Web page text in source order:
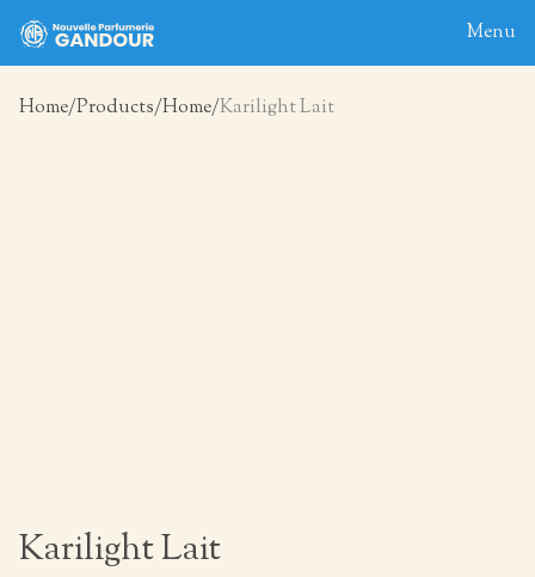
Menu
Home Products Home Karilight Lait
Karilight Lait